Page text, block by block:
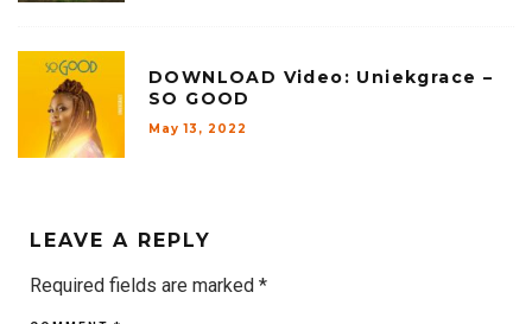
DOWNLOAD Video: Uniekgrace –
SO GOOD
May 13, 2022
LEAVE A REPLY
Required fields are marked *